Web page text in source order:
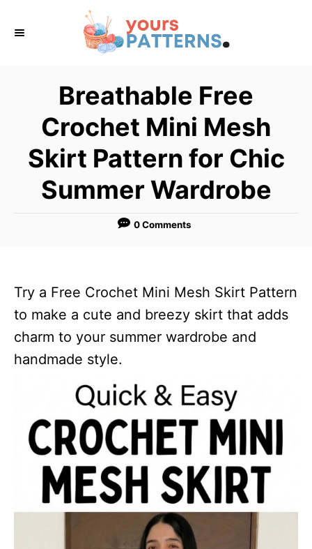
Breathable Free
Crochet Mini Mesh
Skirt Pattern for Chic
Summer Wardrobe
0 Comments
Try a Free Crochet Mini Mesh Skirt Pattern
to make a cute and breezy skirt that adds
charm to your summer wardrobe and
handmade style.